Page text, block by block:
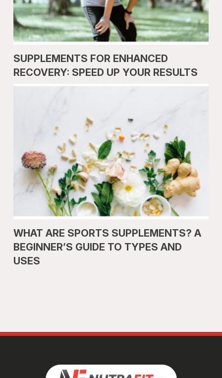
SUPPLEMENTS FOR ENHANCED
RECOVERY: SPEED UP YOUR RESULTS
WHAT ARE SPORTS SUPPLEMENTS? A
BEGINNER’S GUIDE TO TYPES AND
USES